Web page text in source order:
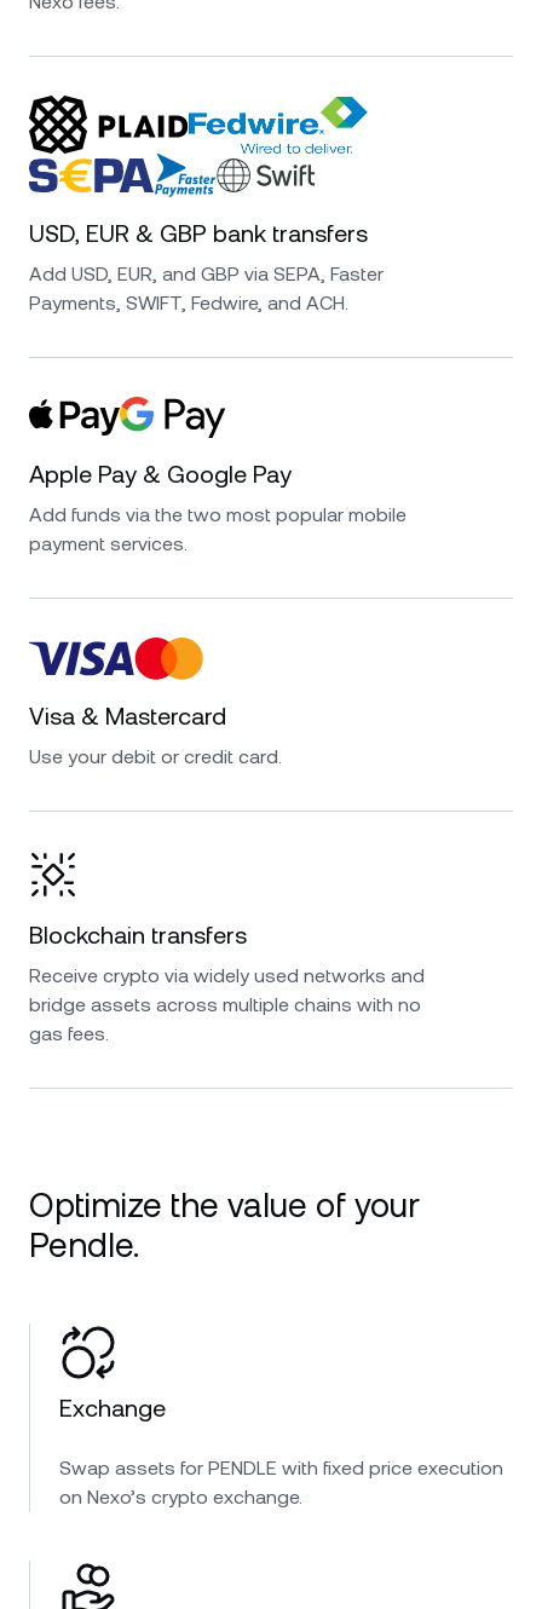
USD, EUR & GBP bank transfers
Add USD, EUR, and GBP via SEPA, Faster
Payments, SWIFT, Fedwire, and ACH.
Apple Pay & Google Pay
Add funds via the two most popular mobile
payment services.
Visa & Mastercard
Use your debit or credit card.
Blockchain transfers
Receive crypto via widely used networks and
bridge assets across multiple chains with no
gas fees.
Optimize the value of your
Pendle.
Exchange
Swap assets for PENDLE with fixed price execution
on Nexo’s crypto exchange.